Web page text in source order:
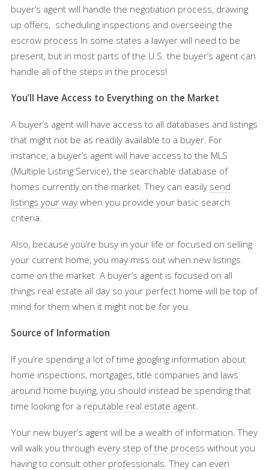
buyer’s agent will handle the negotiation process, drawing
up offers, scheduling inspections and overseeing the
escrow process In some states a lawyer will need to be
present, but in most parts of the U.S. the buyer’s agent can
handle all of the steps in the process!
You’ll Have Access to Everything on the Market
A buyer’s agent will have access to all databases and listings
that might not be as readily available to a buyer. For
instance, a buyer’s agent will have access to the MLS
(Multiple Listing Service), the searchable database of
homes currently on the market. They can easily send
listings your way when you provide your basic search
criteria.
Also, because you’re busy in your life or focused on selling
your current home, you may miss out when new listings
come on the market. A buyer’s agent is focused on all
things real estate all day so your perfect home will be top of
mind for them when it might not be for you.
Source of Information
If you’re spending a lot of time googling information about
home inspections, mortgages, title companies and laws
around home buying, you should instead be spending that
time looking for a reputable real estate agent
Your new buyer’s agent will be a wealth of information. They
will walk you through every step of the process without you
having to consult other professionals. They can even